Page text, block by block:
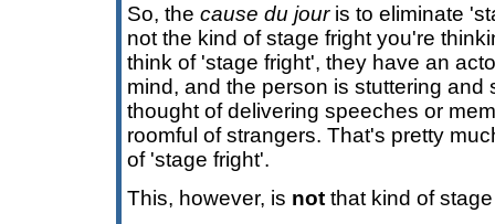
So, the cause du jouris to eliminate
not the kind of stage fright you're
think of 'stage fright', they have an
mind, and the person is stuttering and
thought of delivering speeches or
roomful of strangers. That's pretty
of 'stage fright'.
This, however, is not that kind of